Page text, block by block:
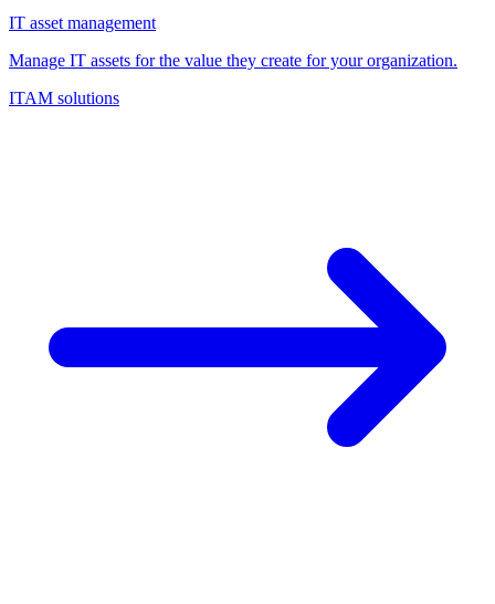
IT asset management
Manage IT assets for the value they create for your organization.
ITAM solutions